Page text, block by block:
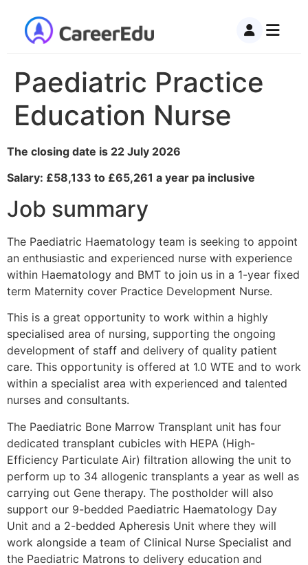
Paediatric Practice
Education Nurse
The closing date is 22 July 2026
Salary: £58,133 to £65,261 a year pa inclusive
Job summary
The Paediatric Haematology team is seeking to appoint
an enthusiastic and experienced nurse with experience
within Haematology and BMT to join us in a 1-year fixed
term Maternity cover Practice Development Nurse.
This is a great opportunity to work within a highly
specialised area of nursing, supporting the ongoing
development of staff and delivery of quality patient
care. This opportunity is offered at 1.0 WTE and to work
within a specialist area with experienced and talented
nurses and consultants.
The Paediatric Bone Marrow Transplant unit has four
dedicated transplant cubicles with HEPA (High-
Efficiency Particulate Air) filtration allowing the unit to
perform up to 34 allogenic transplants a year as well as
carrying out Gene therapy. The postholder will also
support our 9-bedded Paediatric Haematology Day
Unit and a 2-bedded Apheresis Unit where they will
work alongside a team of Clinical Nurse Specialist and
the Paediatric Matrons to delivery education and